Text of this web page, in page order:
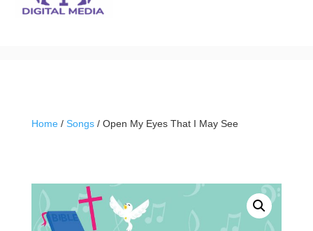
Home/ Songs/ Open My Eyes That I May See